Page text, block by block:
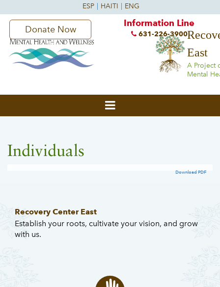
East
A Project
Mental
Donate Now
Information Line
631-226-3900
Individuals
Download PDF
Recovery Center East
Establish your roots, cultivate your vision, and grow
with us.